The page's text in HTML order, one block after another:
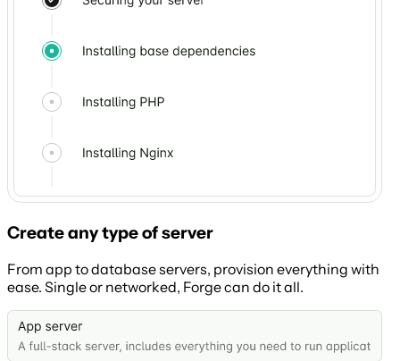
Create any type of server
From app to database servers, provision everything with
ease. Single or networked, Forge can do it all.